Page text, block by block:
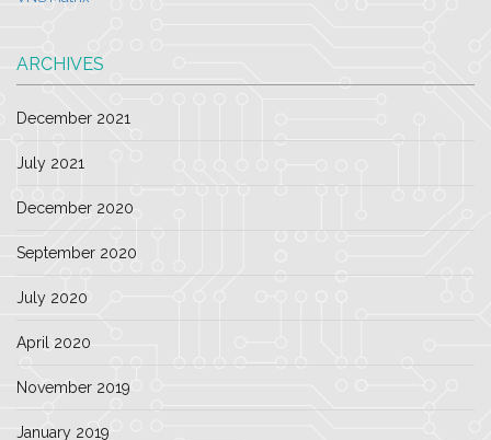
ARCHIVES
December 2021
July 2021
December 2020
September 2020
July 2020
April 2020
November 2019
January 2019